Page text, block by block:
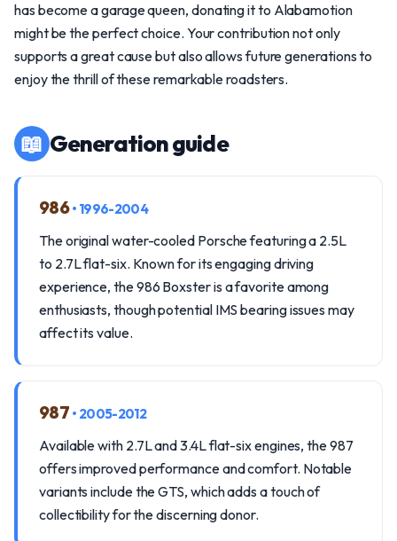
has become a garage queen, donating it to Alabamotion
might be the perfect choice. Your contribution not only
supports a great cause but also allows future generations to
enjoy the thrill of these remarkable roadsters.
📖 Generation guide
986• 1996-2004
The original water-cooled Porsche featuring a 2.5L
to 2.7L flat-six. Known for its engaging driving
experience, the 986 Boxster is a favorite among
enthusiasts, though potential IMS bearing issues may
affect its value.
987 • 2005-2012
Available with 2.7L and 3.4L flat-six engines, the 987
offers improved performance and comfort. Notable
variants include the GTS, which adds a touch of
collectibility for the discerning donor.